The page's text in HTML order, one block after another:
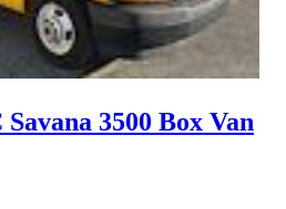
3500 Box Van